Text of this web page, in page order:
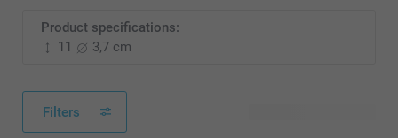
Product specifications:
11
3,7 cm
Filters